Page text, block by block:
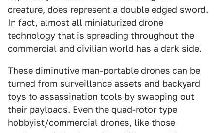
creature, does represent a double edged sword.
In fact, almost all miniaturized drone
technology that is spreading throughout the
commercial and civilian world has a dark side.
These diminutive man-portable drones can be
turned from surveillance assets and backyard
toys to assassination tools by swapping out
their payloads. Even the quad-rotor type
hobbyist/commercial drones, like those